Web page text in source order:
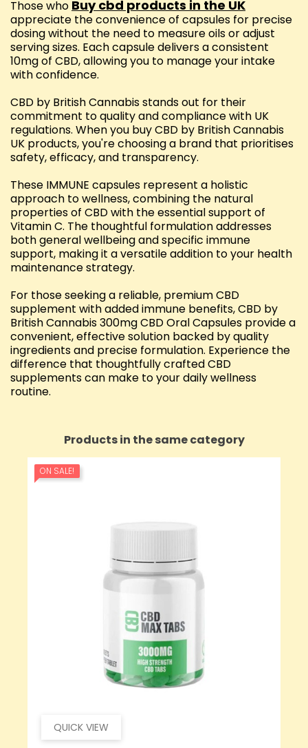
Those who Buy cbd products in the UK
appreciate the convenience of capsules for precise
dosing without the need to measure oils or adjust
serving sizes. Each capsule delivers a consistent
10mg of CBD, allowing you to manage your intake
with confidence.
CBD by British Cannabis stands out for their
commitment to quality and compliance with UK
regulations. When you buy CBD by British Cannabis
UK products, you're choosing a brand that prioritises
safety, efficacy, and transparency.
These IMMUNE capsules represent a holistic
approach to wellness, combining the natural
properties of CBD with the essential support of
Vitamin C. The thoughtful formulation addresses
both general wellbeing and specific immune
support, making it a versatile addition to your health
maintenance strategy.
For those seeking a reliable, premium CBD
supplement with added immune benefits, CBD by
British Cannabis 300mg CBD Oral Capsules provide a
convenient, effective solution backed by quality
ingredients and precise formulation. Experience the
difference that thoughtfully crafted CBD
supplements can make to your daily wellness
routine.
Products in the same category
QUICK VIEW
ON SALE!